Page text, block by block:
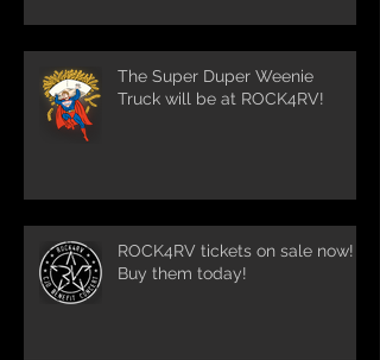
The Super Duper Weenie
Truck will be at ROCK4RV!
ROCK4RV tickets on sale now!
Buy them today!